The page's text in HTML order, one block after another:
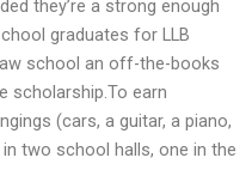
they’re a strong enough
graduates for LLB
school an off-the-books
scholarship.To earn
(cars, a guitar, a piano,
two school halls, one in the